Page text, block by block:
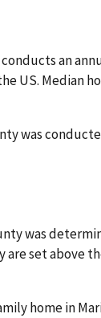
an
US. Median
was
was
are set above
home in